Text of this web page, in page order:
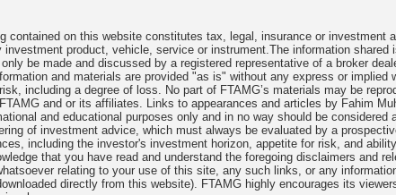
contained on this website constitutes tax, legal, insurance or investment
product, vehicle, service or instrument.The information
be made and discussed by a registered representative of a broker
and materials are provided "as is" without any express or implied
including a degree of loss. No part of FTAMG’s materials may be
and or its affiliates. Links to appearances and articles by Fahim
and educational purposes only and in no way should be
of investment advice, which must always be evaluated by a
including the investor's investment horizon, appetite for risk, and
that you have read and understand the foregoing disclaimers and
relating to your use of this site, any such links, or any
directly from this website). FTAMG highly encourages its